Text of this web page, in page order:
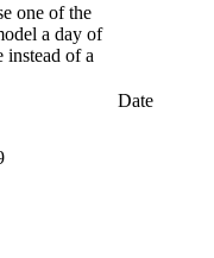
one of the
a day of
instead of a
Date